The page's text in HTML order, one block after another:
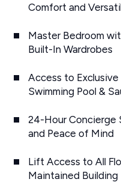
Comfort and
Master Bedroom
Built-In Wardrobes
Access to
Swimming Pool &
24-Hour Concierge
and Peace of Mind
Lift Access to All
Maintained Building